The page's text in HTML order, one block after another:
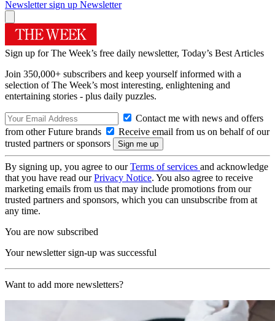
Newsletter sign up Newsletter
Sign up for The Week’s free daily newsletter, Today’s Best Articles
Join 350,000+ subscribers and keep yourself informed with a
selection of The Week’s most interesting, enlightening and
entertaining stories - plus daily puzzles.
Contact me with news and offers
from other Future brands
Receive email from us on behalf of our
trusted partners or sponsors
By signing up, you agree to ourTerms of services and acknowledge
that you have read ourPrivacy Notice. You also agree to receive
marketing emails from us that may include promotions from our
trusted partners and sponsors, which you can unsubscribe from at
any time.
You are now subscribed
Your newsletter sign-up was successful
Want to add more newsletters?